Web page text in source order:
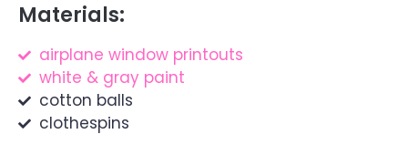
Materials:
airplane window printouts
white & gray paint
cotton balls
clothespins